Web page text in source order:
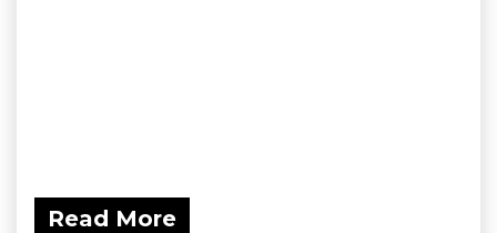
Read More